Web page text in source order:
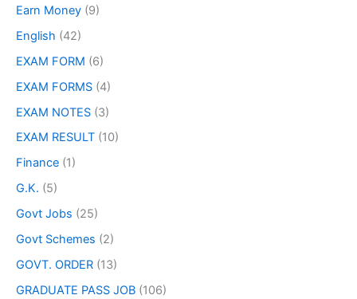
Earn Money (9)
English (42)
EXAM FORM (6)
EXAM FORMS (4)
EXAM NOTES (3)
EXAM RESULT (10)
Finance (1)
G.K. (5)
Govt Jobs (25)
Govt Schemes (2)
GOVT. ORDER (13)
GRADUATE PASS JOB (106)